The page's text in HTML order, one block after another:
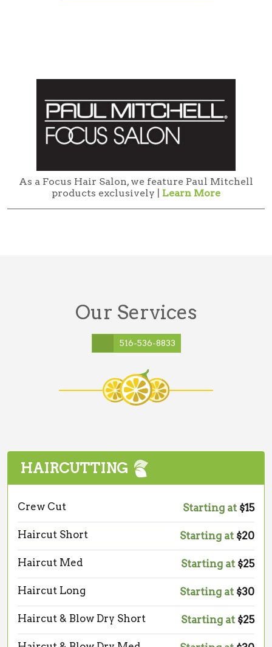
As a Focus Hair Salon, we feature Paul Mitchell
products exclusively | Learn More
Our Services
516-536-8833
HAIRCUTTING
Crew Cut Starting at $15
Haircut Short Starting at $20
Haircut Med Starting at $25
Haircut Long Starting at $30
Haircut & Blow Dry Short Starting at $25